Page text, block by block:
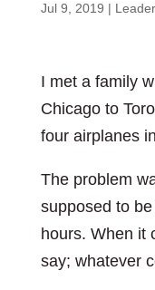
Jul 9, 2019 |
I met a family
Chicago to
four airplanes
The problem
supposed to
hours. When it
say; whatever